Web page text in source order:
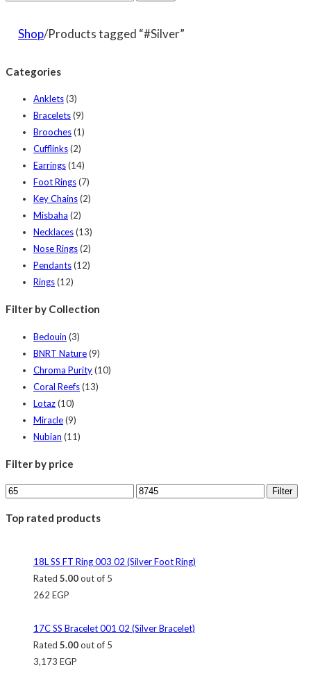
Shop/Products tagged “#Silver”
Categories
Anklets(3)
Bracelets(9)
Brooches(1)
Cufflinks(2)
Earrings(14)
Foot Rings(7)
Key Chains(2)
Misbaha (2)
Necklaces(13)
Nose Rings(2)
Pendants(12)
Rings(12)
Filter by Collection
Bedouin (3)
BNRT Nature(9)
Chroma Purity(10)
Coral Reefs(13)
Lotaz(10)
Miracle(9)
Nubian (11)
Filter by price
Filter
Top rated products
18L SS FT Ring 003 02 (Silver Foot Ring)
Rated 5.00out of 5
262 EGP
17C SS Bracelet 001 02 (Silver Bracelet)
Rated 5.00out of 5
3,173 EGP